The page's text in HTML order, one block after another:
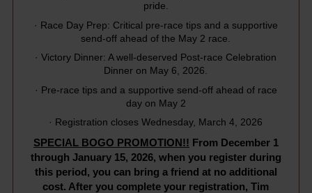
pride.
· Race Day Prep: Critical pre-race tips and a supportive
send-off ahead of the May 2 race.
· Victory Dinner: A well-deserved Post-race Celebration
Dinner on May 6, 2026.
· Pre-race tips and a supportive send-off ahead of race
day on May 2
· Registration closes Wednesday, March 4, 2026
SPECIAL BOGO PROMOTION!! From December 1
through January 15, 2026, when you register during
this period, you can bring a friend at no additional
cost. After you complete your registration, Tim